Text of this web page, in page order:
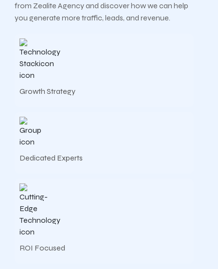
from Zealite Agency and discover how we can help
you generate more traffic, leads, and revenue.
Growth Strategy
Dedicated Experts
ROI Focused